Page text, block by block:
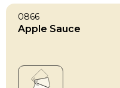
0866
Apple Sauce